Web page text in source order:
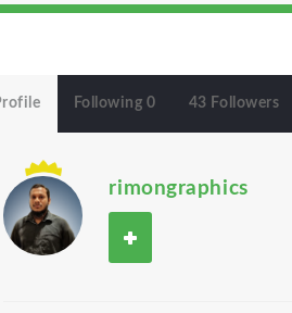
Following 0 43 Followers
rimongraphics